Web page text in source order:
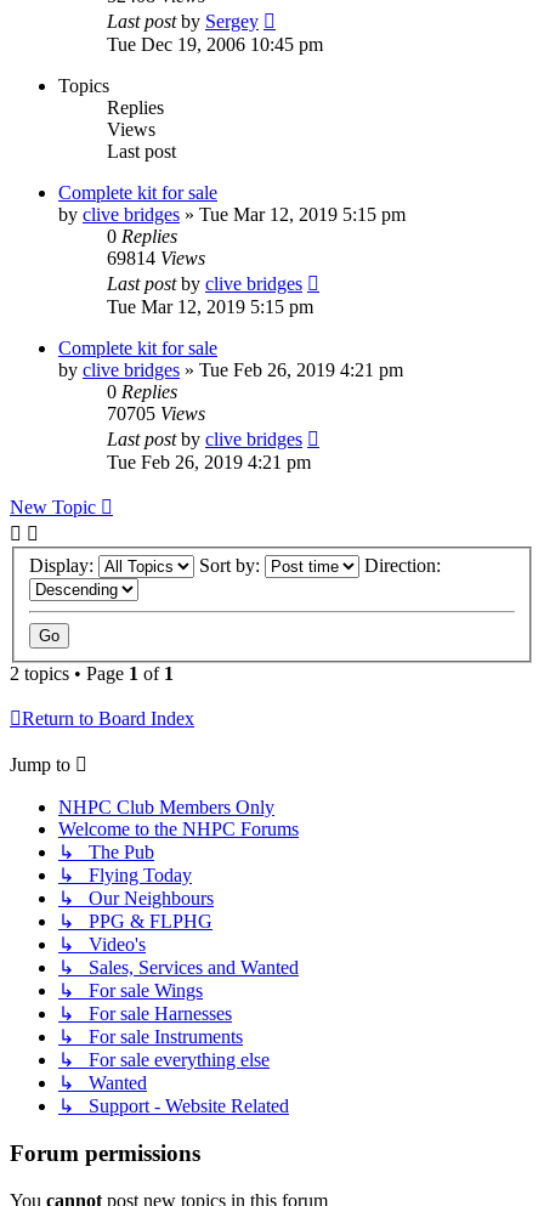
Last postby Sergey
Tue Dec 19, 2006 10:45 pm
Topics
Replies
Views
Last post
Complete kit for sale
by clive bridges » Tue Mar 12, 2019 5:15 pm
0 Replies
69814 Views
Last postby clive bridges
Tue Mar 12, 2019 5:15 pm
Complete kit for sale
by clive bridges » Tue Feb 26, 2019 4:21 pm
0 Replies
70705 Views
Last postby clive bridges
Tue Feb 26, 2019 4:21 pm
New Topic
Display: Sort by: Direction:
2 topics • Page 1 of 1
Return to Board Index
Jump to
NHPC Club Members Only
Welcome to the NHPC Forums
↳ The Pub
↳ Flying Today
↳ Our Neighbours
↳ PPG & FLPHG
↳ Video's
↳ Sales, Services and Wanted
↳ For sale Wings
↳ For sale Harnesses
↳ For sale Instruments
↳ For sale everything else
↳ Wanted
↳ Support - Website Related
Forum permissions
You cannot post new topics in this forum